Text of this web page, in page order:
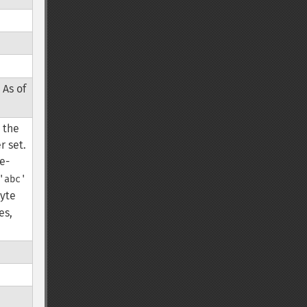
of
the
set.
'abc'